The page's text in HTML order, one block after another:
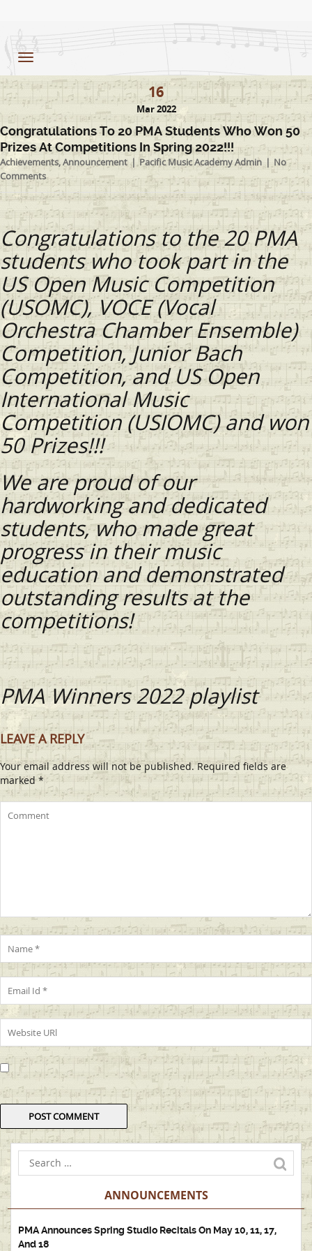
Toggle
navigation
16
Mar 2022
Congratulations To 20 PMA Students Who Won 50
Prizes At Competitions In Spring 2022!!!
Achievements,Announcement Pacific Music Academy Admin
No
Comments
Congratulations to the 20 PMA
students who took part in the
US Open Music Competition
(USOMC), VOCE (Vocal
Orchestra Chamber Ensemble)
Competition, Junior Bach
Competition, and US Open
International Music
Competition (USIOMC) and won
50 Prizes!!!
We are proud of our
hardworking and dedicated
students, who made great
progress in their music
education and demonstrated
outstanding results at the
competitions!
PMA Winners 2022 playlist
LEAVE A REPLY
Your email address will not be published.Required fields are
marked*
ANNOUNCEMENTS
PMA Announces Spring Studio Recitals On May 10, 11, 17,
And 18